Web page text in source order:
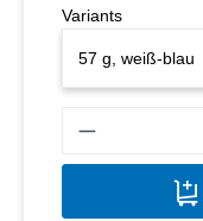
Variants